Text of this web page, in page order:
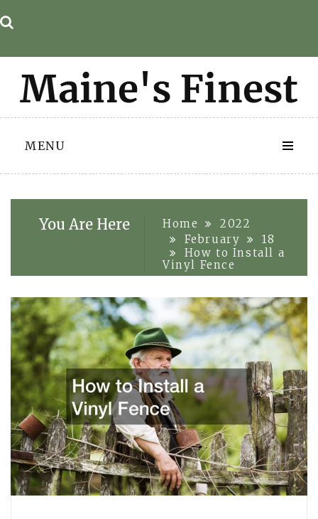
to
MENU
You Are Here Home
2022
February
18
How to Install a
Vinyl Fence